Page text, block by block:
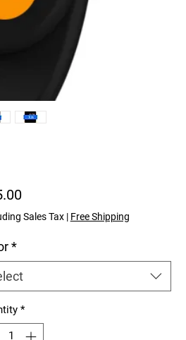
Price
Sales Tax| Free Shipping
*
*